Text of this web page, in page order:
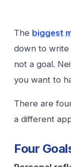
The biggest
down to write
not a goal.
you want to
There are
a different
Four